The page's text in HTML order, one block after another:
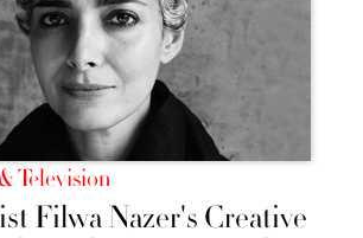
Television
Filwa Nazer's Creative